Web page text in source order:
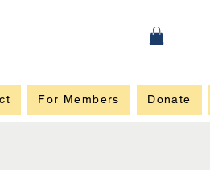
For Members Donate